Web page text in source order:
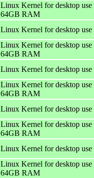
Linux Kernel for desktop
64GB RAM
Linux Kernel for desktop
Linux Kernel for desktop
64GB RAM
Linux Kernel for desktop
Linux Kernel for desktop
64GB RAM
Linux Kernel for desktop
Linux Kernel for desktop
64GB RAM
Linux Kernel for desktop
Linux Kernel for desktop
64GB RAM